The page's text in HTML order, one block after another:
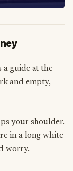
a guide at the
and empty,
your shoulder.
in a long white
worry.